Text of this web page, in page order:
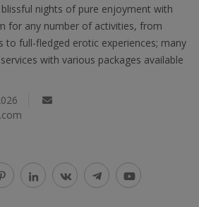
nights of pure enjoyment with
for any number of activities, from
to full-fledged erotic experiences; many
with various packages available